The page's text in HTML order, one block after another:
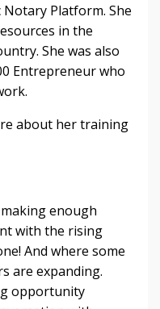
Platform. She
in the
She was also
Entrepreneur who
about her training
enough
with the rising
And where some
are expanding.
opportunity